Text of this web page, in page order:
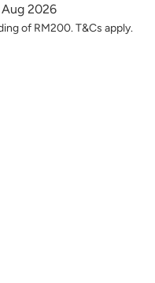
2026
of RM200. T&Cs apply.